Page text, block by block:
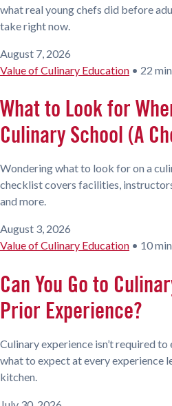
what real young chefs did before
take right now.
August 7, 2026
Value of Culinary Education • 22
What to Look for
Culinary School (A
Wondering what to look for on a
checklist covers facilities,
and more.
August 3, 2026
Value of Culinary Education • 10
Can You Go to
Prior Experience?
Culinary experience isn’t required
what to expect at every experience
kitchen.